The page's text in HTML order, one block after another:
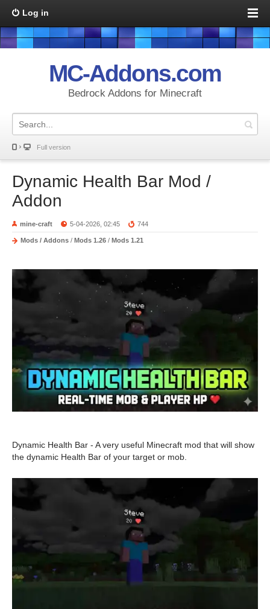
Log in
MC-Addons.com
Bedrock Addons for Minecraft
Full version
Dynamic Health Bar Mod /
Addon
mine-craft 5-04-2026, 02:45 744
Mods / Addons / Mods 1.26 / Mods 1.21
Dynamic Health Bar - A very useful Minecraft mod that will show
the dynamic Health Bar of your target or mob.